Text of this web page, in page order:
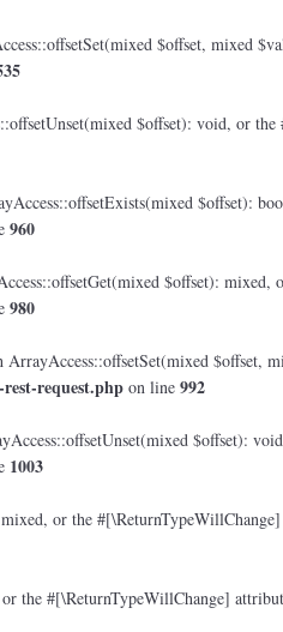
$offset, mixed
$offset): void, or
$offset):
960
$offset):
980
request.php on line 992
$offset):
1003
or the
#[\ReturnTypeWillChange]